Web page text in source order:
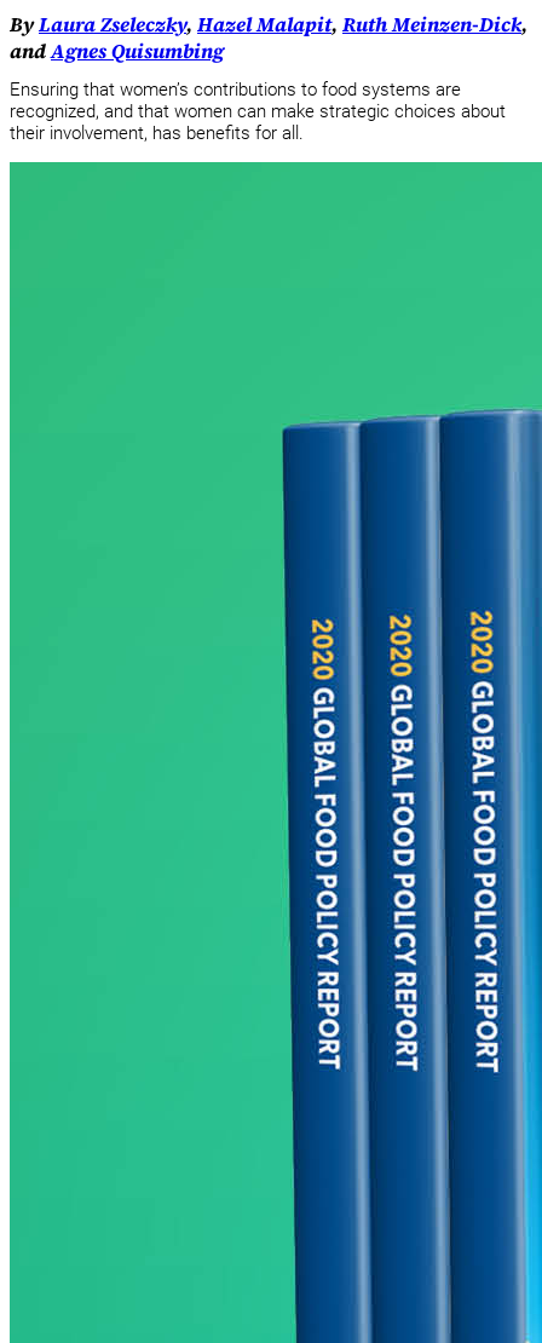
ByLaura Zseleczky, Hazel Malapit, Ruth Meinzen-Dick,
andAgnes Quisumbing
Ensuring that women’s contributions to food systems are
recognized, and that women can make strategic choices about
their involvement, has benefits for all.